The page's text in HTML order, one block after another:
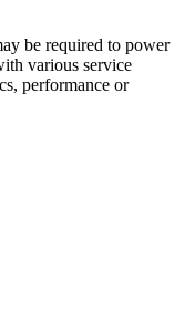
be required to power
various service
performance or